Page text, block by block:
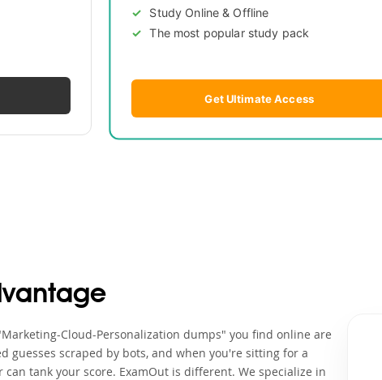
Study Online & Offline
The most popular study pack
Get Ultimate Access
Cloud-Personalization dumps" you find online are
guesses scraped by bots, and when you're sitting for a
tank your score. ExamOut is different. We specialize in